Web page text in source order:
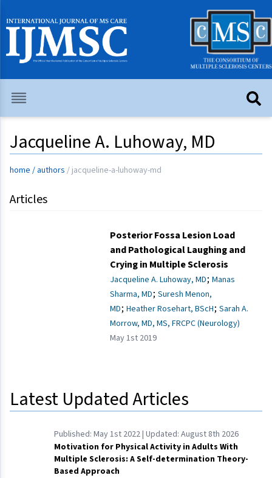
Jacqueline A. Luhoway, MD
home / authors / jacqueline-a-luhoway-md
Articles
Posterior Fossa Lesion Load
and Pathological Laughing and
Crying in Multiple Sclerosis
Jacqueline A. Luhoway, MD; Manas
Sharma, MD; Suresh Menon,
MD; Heather Rosehart, BScH; Sarah A.
Morrow, MD, MS, FRCPC (Neurology)
May 1st 2019
Latest Updated Articles
Published: May 1st 2022| Updated: August 8th 2026
Motivation for Physical Activity in Adults With
Multiple Sclerosis: A Self-determination Theory-
Based Approach